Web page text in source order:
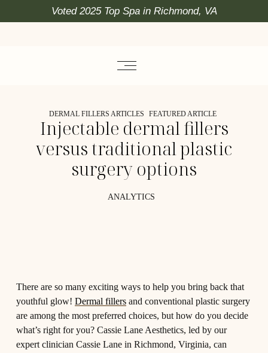
Voted 2025 Top Spa in Richmond, VA
DERMAL FILLERS ARTICLES FEATURED ARTICLE
Injectable dermal fillers
versus traditional plastic
surgery options
ANALYTICS
There are so many exciting ways to help you bring back that
youthful glow!Dermal fillers and conventional plastic surgery
are among the most preferred choices, but how do you decide
what’s right for you? Cassie Lane Aesthetics, led by our
expert clinician Cassie Lane in Richmond, Virginia, can